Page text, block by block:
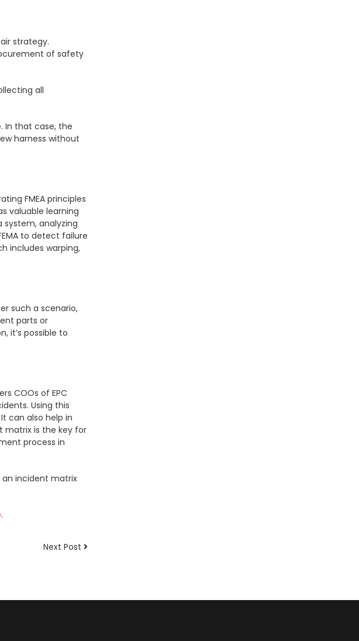
strategy.
of safety
all
In that case, the
harness without
FMEA principles
valuable learning
system, analyzing
to detect failure
includes warping,
such a scenario,
parts or
it’s possible to
COOs of EPC
Using this
can also help in
matrix is the key for
process in
incident matrix
.
Next Post